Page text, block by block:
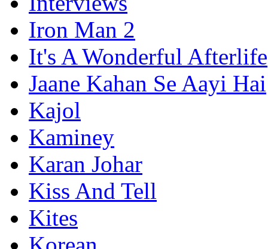
Iron Man 2
It's A Wonderful Afterlife
Jaane Kahan Se Aayi Hai
Kajol
Kaminey
Karan Johar
Kiss And Tell
Kites